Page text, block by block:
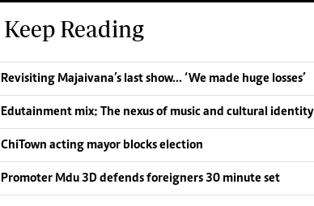
Keep Reading
Revisiting Majaivana’s last show… ‘We made huge losses’
Edutainment mix: The nexus of music and cultural identity
ChiTown acting mayor blocks election
Promoter Mdu 3D defends foreigners 30 minute set